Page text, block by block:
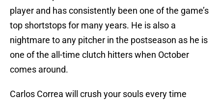
player and has consistently been one of the game’s
top shortstops for many years. He is also a
nightmare to any pitcher in the postseason as he is
one of the all-time clutch hitters when October
comes around.
Carlos Correa will crush your souls every time